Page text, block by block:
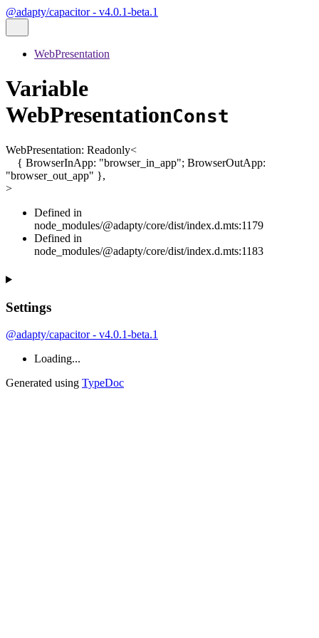
@adapty/capacitor - v4.0.1-beta.1
WebPresentation
Variable
WebPresentationConst
WebPresentation: Readonly<
{ BrowserInApp: "browser_in_app"; BrowserOutApp:
"browser_out_app" },
>
Defined in
node_modules/@adapty/core/dist/index.d.mts:1179
Defined in
node_modules/@adapty/core/dist/index.d.mts:1183
Settings
@adapty/capacitor - v4.0.1-beta.1
Loading...
Generated using TypeDoc